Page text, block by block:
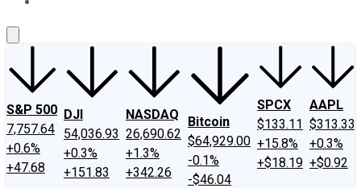
S&P 500
7,757.64
+0.6%
+47.68
DJI
54,036.93
+0.3%
+151.83
NASDAQ
26,690.62
+1.3%
+342.26
Bitcoin
$64,929.00
-0.1%
-$46.04
SPCX
$133.11
+15.8%
+$18.19
AAPL
$313.33
+0.3%
+$0.92